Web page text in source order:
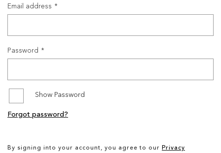
SANDALS
SALE
Email address
Password
Show Password
By signing into your account, you agree to our Privacy
Forgot password?